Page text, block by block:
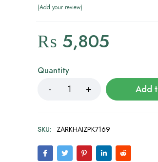
Add your review
₨ 5,805
Quantity
Add
SKU: ZARKHAIZPK7169